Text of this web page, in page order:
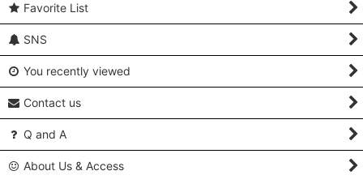
Favorite List
SNS
You recently viewed
Contact us
Q and A
About Us & Access